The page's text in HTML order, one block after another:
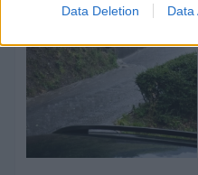
related to security,
functionality and fraud
user protection.
Data Deletion Data